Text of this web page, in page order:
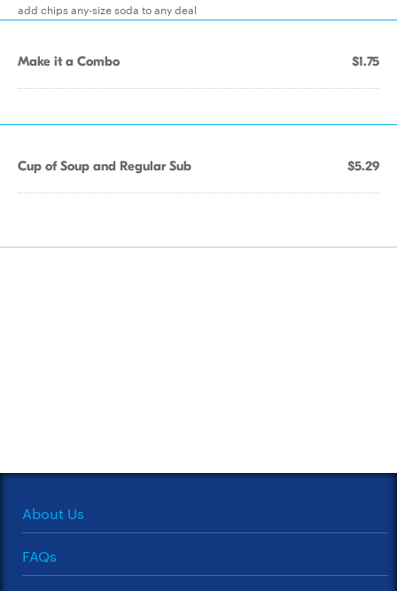
add chips any-size soda to any deal
Make it a Combo $1.75
Cup of Soup and Regular Sub $5.29
About Us
FAQs